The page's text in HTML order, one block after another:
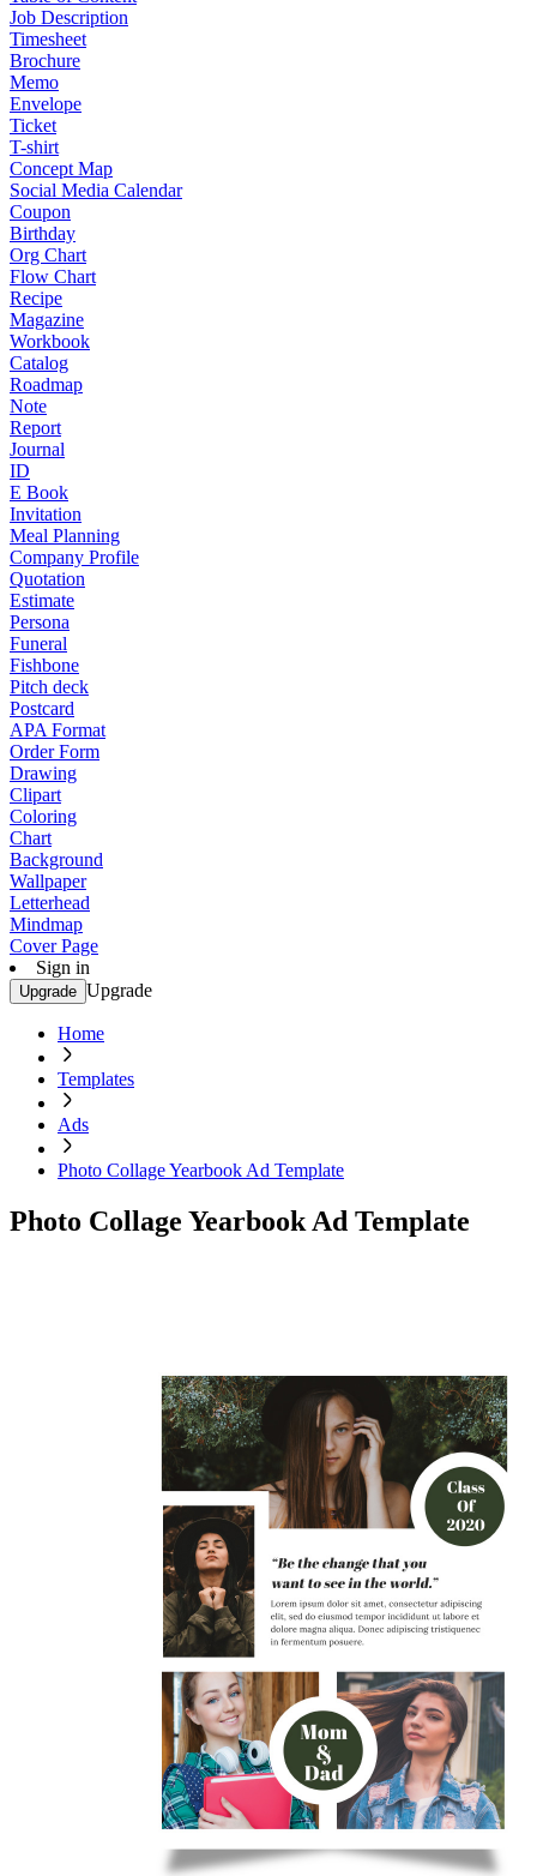
Job Description
Timesheet
Brochure
Memo
Envelope
Ticket
T-shirt
Concept Map
Social Media Calendar
Coupon
Birthday
Org Chart
Flow Chart
Recipe
Magazine
Workbook
Catalog
Roadmap
Note
Report
Journal
ID
E Book
Invitation
Meal Planning
Company Profile
Quotation
Estimate
Persona
Funeral
Fishbone
Pitch deck
Postcard
APA Format
Order Form
Drawing
Clipart
Coloring
Chart
Background
Wallpaper
Letterhead
Mindmap
Cover Page
Sign in
Upgrade Upgrade
Home
Templates
Ads
Photo Collage Yearbook Ad Template
Photo Collage Yearbook Ad Template